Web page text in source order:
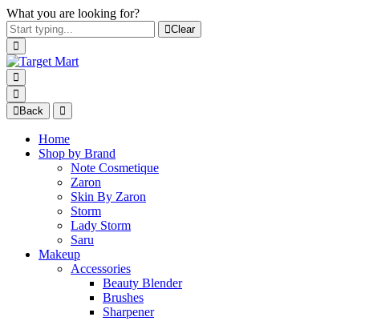
What you are looking for?
Clear
Back
Home
Shop by Brand
Note Cosmetique
Zaron
Skin By Zaron
Storm
Lady Storm
Saru
Makeup
Accessories
Beauty Blender
Brushes
Sharpener